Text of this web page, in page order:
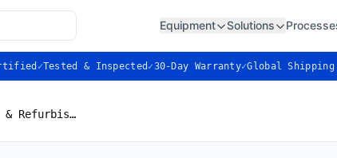
Equipment Solutions
✓Tested & Inspected ✓30-Day Warranty✓Global Shipping
APC InfraStruXure PDU — Used & Refurbished (APC)